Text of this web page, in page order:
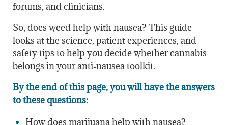
forums, and clinicians.
So, does weed help with nausea? This guide
looks at the science, patient experiences, and
safety tips to help you decide whether cannabis
belongs in your anti‑nausea toolkit.
By the end of this page, you will have the answers
to these questions:
How does marijuana help with nausea?